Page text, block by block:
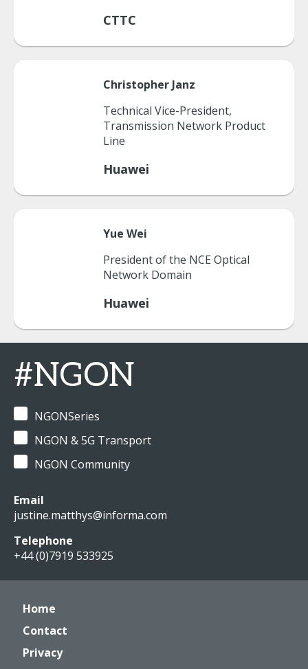
CTTC
Christopher Janz
Technical Vice-President,
Transmission Network Product
Line
Huawei
Yue Wei
President of the NCE Optical
Network Domain
Huawei
#NGON
NGONSeries
NGON & 5G Transport
NGON Community
Email
justine.matthys@informa.com
Telephone
+44 (0)7919 533925
Home
Contact
Privacy